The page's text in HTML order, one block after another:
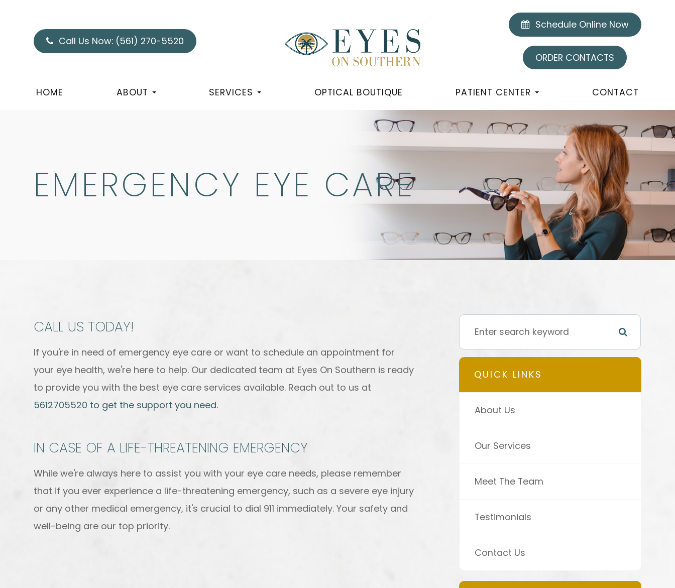
Call Us Now: (561) 270-5520
Schedule Online Now
ORDER CONTACTS
HOME ABOUT SERVICES OPTICAL BOUTIQUE PATIENT CENTER CONTACT
EMERGENCY EYE CARE
CALL US TODAY!
If you're in need of emergency eye care or want to schedule an appointment for
your eye health, we're here to help. Our dedicated team at Eyes On Southern is ready
to provide you with the best eye care services available. Reach out to us at
5612705520 to get the support you need.
IN CASE OF A LIFE-THREATENING EMERGENCY
While we're always here to assist you with your eye care needs, please remember
that if you ever experience a life-threatening emergency, such as a severe eye injury
or any other medical emergency, it's crucial to dial 911 immediately. Your safety and
well-being are our top priority.
QUICK LINKS
About Us
Our Services
Meet The Team
Testimonials
Contact Us